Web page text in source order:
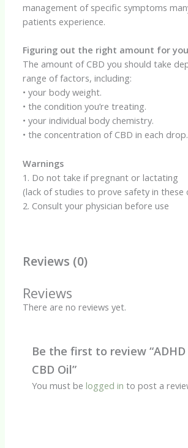
management of specific symptoms
patients experience.
Figuring out the right amount for you
The amount of CBD you should take
range of factors, including:
• your body weight.
• the condition you’re treating.
• your individual body chemistry.
• the concentration of CBD in each drop.
Warnings
1. Do not take if pregnant or lactating
(lack of studies to prove safety in these
2. Consult your physician before use
Reviews (0)
Reviews
There are no reviews yet.
Be the first to review
CBD Oil”
You must be logged in to post a